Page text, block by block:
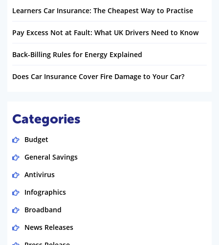
Learners Car Insurance: The Cheapest Way to Practise
Pay Excess Not at Fault: What UK Drivers Need to Know
Back-Billing Rules for Energy Explained
Does Car Insurance Cover Fire Damage to Your Car?
Categories
Budget
General Savings
Antivirus
Infographics
Broadband
News Releases